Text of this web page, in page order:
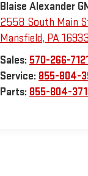
Blaise Alexander
2558 South Main
Mansfield, PA16933
Sales: 570-266-7121
Service: 855-804-
Parts: 855-804-